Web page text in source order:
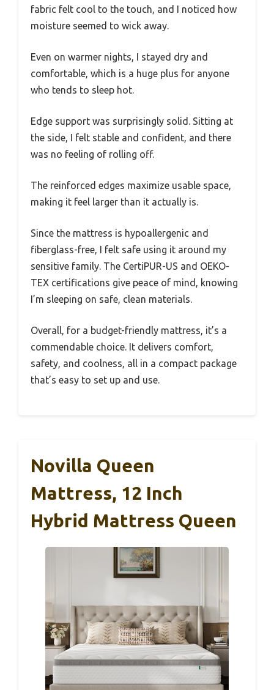
fabric felt cool to the touch, and I noticed how
moisture seemed to wick away.
Even on warmer nights, I stayed dry and
comfortable, which is a huge plus for anyone
who tends to sleep hot.
Edge support was surprisingly solid. Sitting at
the side, I felt stable and confident, and there
was no feeling of rolling off.
The reinforced edges maximize usable space,
making it feel larger than it actually is.
Since the mattress is hypoallergenic and
fiberglass-free, I felt safe using it around my
sensitive family. The CertiPUR-US and OEKO-
TEX certifications give peace of mind, knowing
I’m sleeping on safe, clean materials.
Overall, for a budget-friendly mattress, it’s a
commendable choice. It delivers comfort,
safety, and coolness, all in a compact package
that’s easy to set up and use.
Novilla Queen
Mattress, 12 Inch
Hybrid Mattress Queen